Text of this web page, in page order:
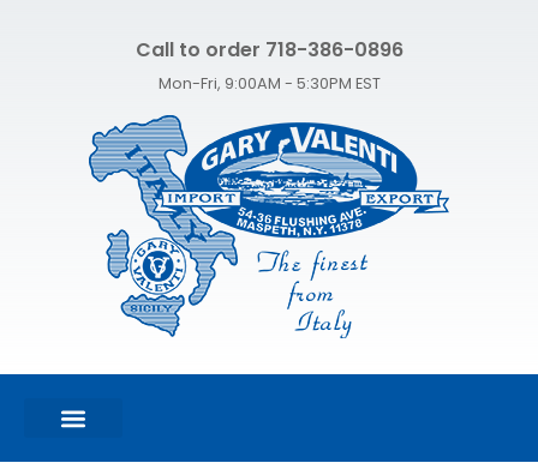
Call to order 718-386-0896
Mon-Fri, 9:00AM - 5:30PM EST